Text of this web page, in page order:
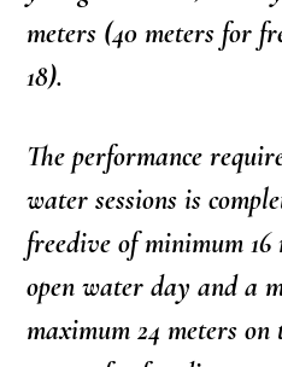
meters (40 meters for
18).
The performance
water sessions is
freedive of minimum
open water day and a
maximum 24 meters on